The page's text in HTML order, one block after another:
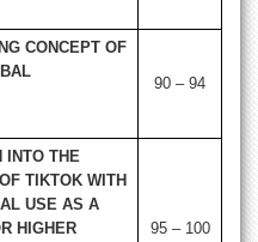
CONCEPT OF
90 – 94
INTO THE
TIKTOK WITH
USE AS A
HIGHER
95 – 100